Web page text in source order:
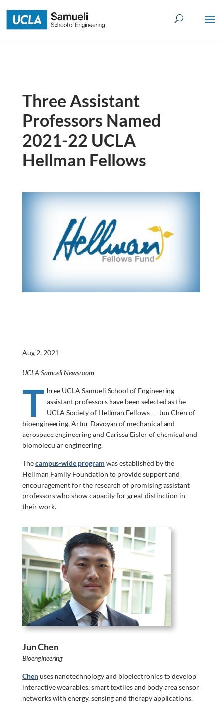
to
content
Three Assistant
Professors Named
2021-22 UCLA
Hellman Fellows
Aug 2, 2021
UCLA Samueli Newsroom
T hree UCLA Samueli School of Engineering
assistant professors have been selected as the
UCLA Society of Hellman Fellows — Jun Chen of
bioengineering, Artur Davoyan of mechanical and
aerospace engineering and Carissa Eisler of chemical and
biomolecular engineering.
Thecampus-wide program was established by the
Hellman Family Foundation to provide support and
encouragement for the research of promising assistant
professors who show capacity for great distinction in
their work.
Jun Chen
Bioengineering
Chenuses nanotechnology and bioelectronics to develop
interactive wearables, smart textiles and body area sensor
networks with energy, sensing and therapy applications.